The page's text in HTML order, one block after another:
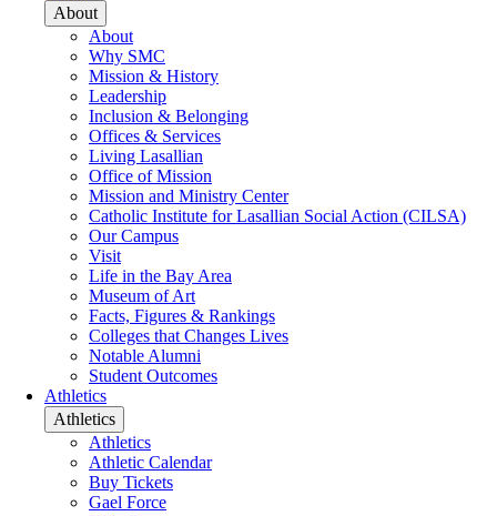
About
About
Why SMC
Mission & History
Leadership
Inclusion & Belonging
Offices & Services
Living Lasallian
Office of Mission
Mission and Ministry Center
Catholic Institute for Lasallian Social Action (CILSA)
Our Campus
Visit
Life in the Bay Area
Museum of Art
Facts, Figures & Rankings
Colleges that Changes Lives
Notable Alumni
Student Outcomes
Athletics
Athletics
Athletics
Athletic Calendar
Buy Tickets
Gael Force